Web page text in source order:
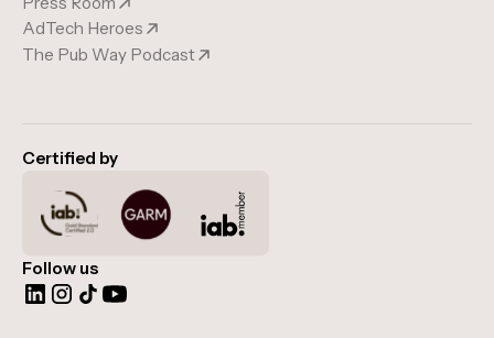
AdTech Heroes
The Pub Way Podcast
Certified by
Follow us